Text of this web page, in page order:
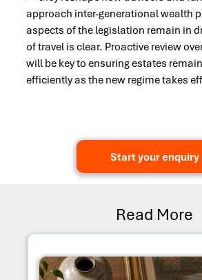
approach inter-generational wealth
aspects of the legislation remain in
of travel is clear. Proactive review
will be key to ensuring estates
efficiently as the new regime takes
Start your enquiry
Read More